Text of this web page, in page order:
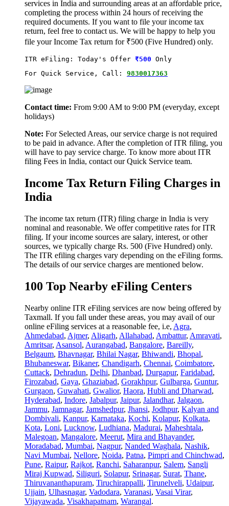
services in India and surrounding areas at an affordable price,
completing the process within 24 hours of receiving the
required documents. If you want to file your income tax
return, feel free to contact us. We will be happy to help you
file your Income Tax return for ₹500 (Five Hundred) only.
ITR eFiling: Today's Offer ₹500 Only
For Quick Service, Call: 9830017363
Contact time: From 9:00 AM to 9:00 PM (everyday, except
holidays)
Note: For Selected Areas, our service charge is not required
to be paid in advance. After the completion of ITR filing, you
will have to pay service charge. To know more about ITR
filing Fees in India, contact our Quick Service team.
Income Tax Return Filing Charges in
India
The income tax return (ITR) filing charge in India is very
nominal and reasonable. We offer competitive rates for ITR
filing. If your income sources are salary, interest, or other
sources, we typically charge Rs. 500 (Five Hundred) only.
The ITR efiling charges vary depending on the eFiling forms.
The details of our service charges are mentioned below.
100 Top Nearby eFiling Centers
Nearby online ITR eFiling services are now being offered by
Taxmall. If you fall under these areas, you may avail of our
online eFiling services at a reasonable fee, i.e, Agra,
Ahmedabad, Ajmer, Aligarh, Allahabad, Ambattur, Amravati,
Amritsar, Asansol, Aurangabad, Bangalore, Bareilly,
Belgaum, Bhavnagar, Bhilai Nagar, Bhiwandi, Bhopal,
Bhubaneswar, Bikaner, Chandigarh, Chennai, Coimbatore,
Cuttack, Dehradun, Delhi, Dhanbad, Durgapur, Faridabad,
Firozabad, Gaya, Ghaziabad, Gorakhpur, Gulbarga, Guntur,
Gurgaon, Guwahati, Gwalior, Haora, Hubli and Dharwad,
Hyderabad, Indore, Jabalpur, Jaipur, Jalandhar, Jalgaon,
Jammu, Jamnagar, Jamshedpur, Jhansi, Jodhpur, Kalyan and
Dombivali, Kanpur, Karnataka, Kochi, Kolapur, Kolkata,
Kota, Loni, Lucknow, Ludhiana, Madurai, Maheshtala,
Malegoan, Mangalore, Meerut, Mira and Bhayander,
Moradabad, Mumbai, Nagpur, Nanded Waghala, Nashik,
Navi Mumbai, Nellore, Noida, Patna, Pimpri and Chinchwad,
Pune, Raipur, Rajkot, Ranchi, Saharanpur, Salem, Sangli
Miraj Kupwad, Siliguri, Solapur, Srinagar, Surat, Thane,
Thiruvananthapuram, Tiruchirappalli, Tirunelveli, Udaipur,
Ujjain, Ulhasnagar, Vadodara, Varanasi, Vasai Virar,
Vijayawada, Visakhapatnam, Warangal.